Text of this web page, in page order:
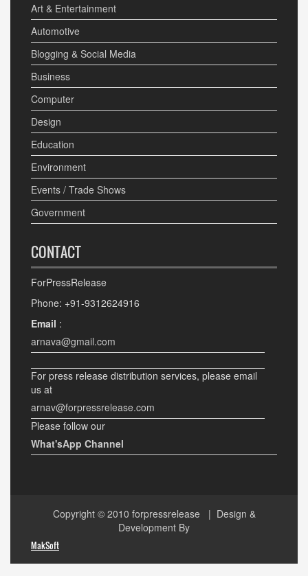
Art & Entertainment
Automotive
Blogging & Social Media
Business
Computer
Design
Education
Environment
Events / Trade Shows
Government
CONTACT
ForPressRelease
Phone: +91-9312624916
Email :
arnava@gmail.com
For press release distribution services, please email
us at
arnav@forpressrelease.com
Please follow our
What'sApp Channel
Copyright © 2010 forpressrelease | Design &
Development By
MakSoft